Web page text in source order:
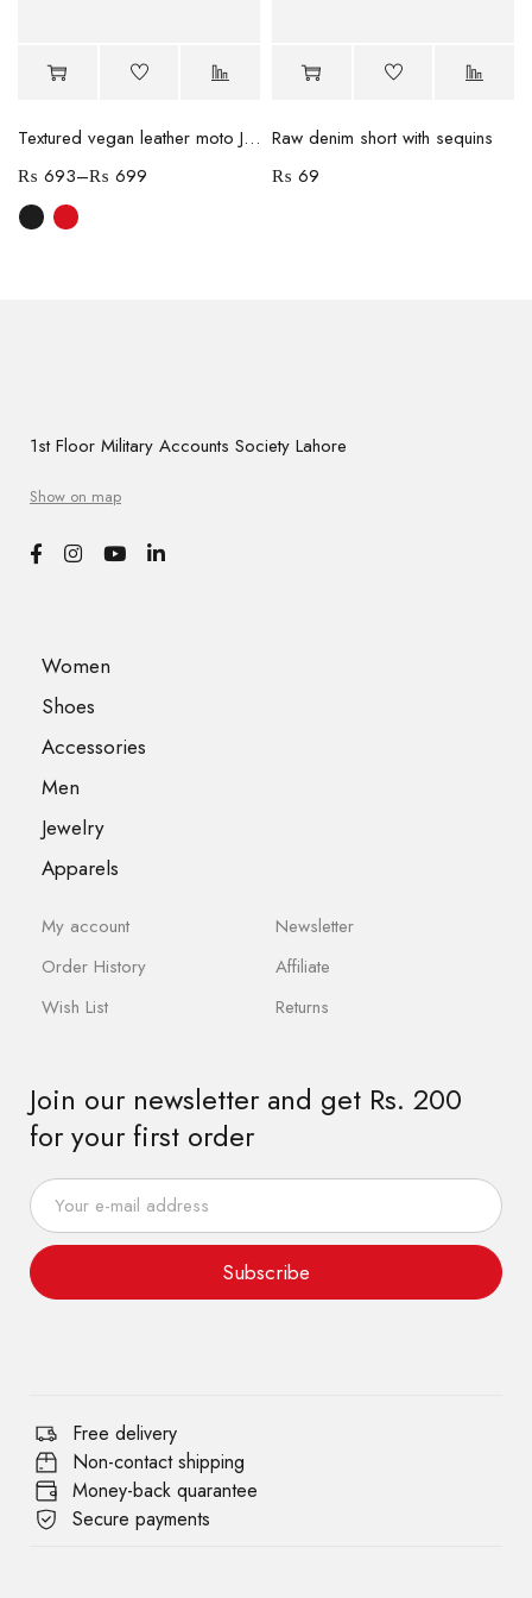
Textured vegan leather moto Jacket
₨ 693–₨ 699
Raw denim short with sequins
₨ 69
1st Floor Military Accounts Society Lahore
Show on map
Women
Shoes
Accessories
Men
Jewelry
Apparels
My account
Order History
Wish List
Newsletter
Affiliate
Returns
Join our newsletter and get Rs. 200
for your first order
Subscribe
Free delivery
Non-contact shipping
Money-back quarantee
Secure payments